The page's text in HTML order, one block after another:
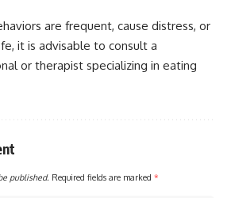
are frequent, cause distress, or
it is advisable to consult a
or therapist specializing in eating
published. Required fields are marked *